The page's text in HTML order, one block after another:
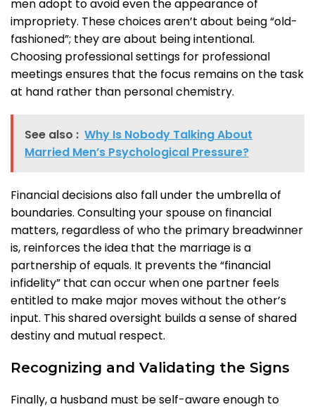
men adopt to avoid even the appearance of
impropriety. These choices aren’t about being “old-
fashioned”; they are about being intentional.
Choosing professional settings for professional
meetings ensures that the focus remains on the task
at hand rather than personal chemistry.
See also : Why Is Nobody Talking About
Married Men’s Psychological Pressure?
Financial decisions also fall under the umbrella of
boundaries. Consulting your spouse on financial
matters, regardless of who the primary breadwinner
is, reinforces the idea that the marriage is a
partnership of equals. It prevents the “financial
infidelity” that can occur when one partner feels
entitled to make major moves without the other’s
input. This shared oversight builds a sense of shared
destiny and mutual respect.
Recognizing and Validating the Signs
Finally, a husband must be self-aware enough to